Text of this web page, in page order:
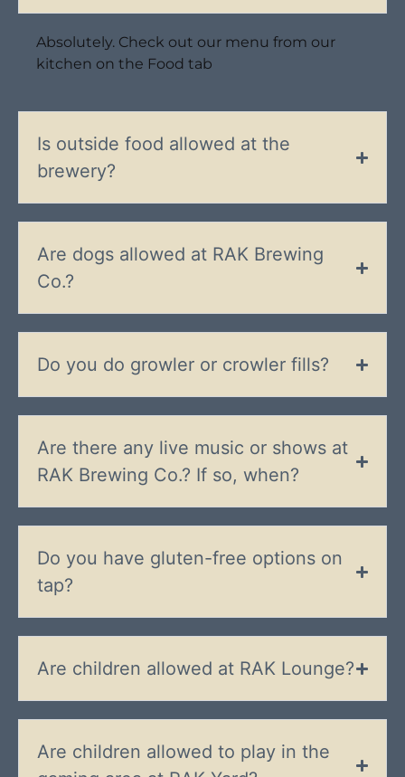
Absolutely. Check out our menu from our
kitchen on the Food tab
Is outside food allowed at the
brewery?
Are dogs allowed at RAK Brewing
Co.?
Do you do growler or crowler fills?
Are there any live music or shows at
RAK Brewing Co.? If so, when?
Do you have gluten-free options on
tap?
Are children allowed at RAK Lounge?
Are children allowed to play in the